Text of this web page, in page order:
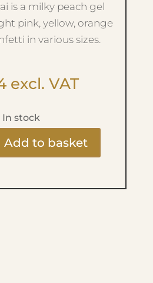
is a milky peach gel
pink, yellow, orange
in various sizes.
excl. VAT
In stock
Add to basket